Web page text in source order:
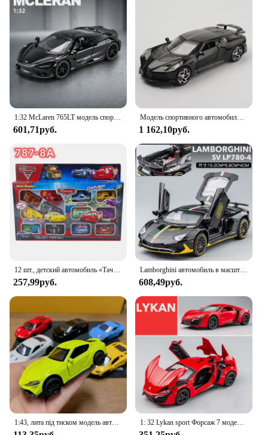
601,71руб.
Модель спортивного автомобиля из сплава Bugatti lavoiturenлуар 1:32, литой металлический игрушечный автомобиль, Коллекционная модель автомобиля, высокое моделирование, подарок для детей
1 162,10руб.
257,99руб.
Lamborghini автомобиль в масштабе 1:32
608,49руб.
1: 32 Lykan sport Форсаж 7 модель автомобиля из сплава игрушка с звуком и искусственными автомобилями декоративные игрушки для детей подарок